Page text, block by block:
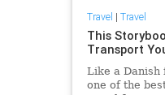
Travel | Travel
This
Transport
Like a Danish
one of the